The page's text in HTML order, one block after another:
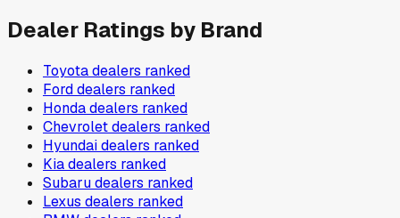
Dealer Ratings by Brand
Toyotadealers ranked
Forddealers ranked
Hondadealers ranked
Chevroletdealers ranked
Hyundaidealers ranked
Kiadealers ranked
Subarudealers ranked
Lexus dealers ranked